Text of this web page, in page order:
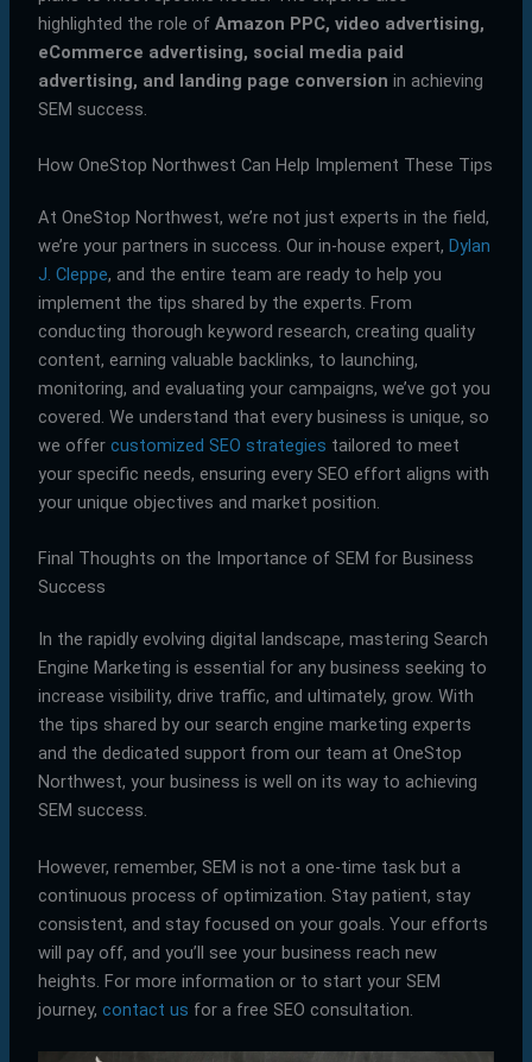
highlighted the role of Amazon PPC, video advertising,
eCommerce advertising, social media paid
advertising, and landing page conversion in achieving
SEM success.
How OneStop Northwest Can Help Implement These Tips
At OneStop Northwest, we’re not just experts in the field,
we’re your partners in success. Our in-house expert, Dylan
J. Cleppe, and the entire team are ready to help you
implement the tips shared by the experts. From
conducting thorough keyword research, creating quality
content, earning valuable backlinks, to launching,
monitoring, and evaluating your campaigns, we’ve got you
covered. We understand that every business is unique, so
we offer customized SEO strategies tailored to meet
your specific needs, ensuring every SEO effort aligns with
your unique objectives and market position.
Final Thoughts on the Importance of SEM for Business
Success
In the rapidly evolving digital landscape, mastering Search
Engine Marketing is essential for any business seeking to
increase visibility, drive traffic, and ultimately, grow. With
the tips shared by our search engine marketing experts
and the dedicated support from our team at OneStop
Northwest, your business is well on its way to achieving
SEM success.
However, remember, SEM is not a one-time task but a
continuous process of optimization. Stay patient, stay
consistent, and stay focused on your goals. Your efforts
will pay off, and you’ll see your business reach new
heights. For more information or to start your SEM
journey, contact us for a free SEO consultation.